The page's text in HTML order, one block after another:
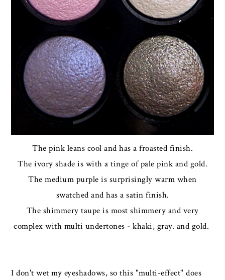
The pink leans cool and has a froasted finish.
The ivory shade is with a tinge of pale pink and gold.
The medium purple is surprisingly warm when
swatched and has a satin finish.
The shimmery taupe is most shimmery and very
complex with multi undertones - khaki, gray. and gold.
I don't wet my eyeshadows, so this "multi-effect" does